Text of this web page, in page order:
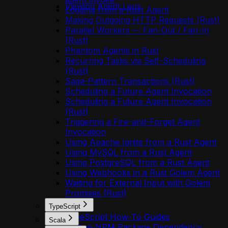
Viewing Agent Logs
Logging from a Rust Agent
Making Outgoing HTTP Requests (Rust)
Parallel Workers — Fan-Out / Fan-In
(Rust)
Phantom Agents in Rust
Recurring Tasks via Self-Scheduling
(Rust)
Saga-Pattern Transactions (Rust)
Scheduling a Future Agent Invocation
Scheduling a Future Agent Invocation
(Rust)
Triggering a Fire-and-Forget Agent
Invocation
Using Apache Ignite from a Rust Agent
Using MySQL from a Rust Agent
Using PostgreSQL from a Rust Agent
Using Webhooks in a Rust Golem Agent
Waiting for External Input with Golem
Promises (Rust)
TypeScript
TypeScript How-To Guides
Scala